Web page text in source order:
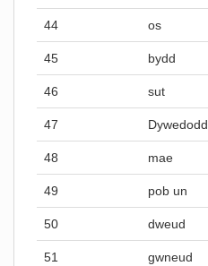
44 os
45 bydd
46 sut
47 Dywedodd
48 mae
49 pob un
50 dweud
51 gwneud